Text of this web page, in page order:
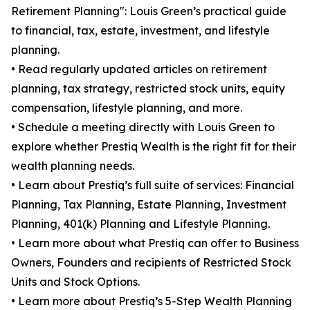
Retirement Planning": Louis Green’s practical guide
to financial, tax, estate, investment, and lifestyle
planning.
• Read regularly updated articles on retirement
planning, tax strategy, restricted stock units, equity
compensation, lifestyle planning, and more.
• Schedule a meeting directly with Louis Green to
explore whether Prestiq Wealth is the right fit for their
wealth planning needs.
• Learn about Prestiq’s full suite of services: Financial
Planning, Tax Planning, Estate Planning, Investment
Planning, 401(k) Planning and Lifestyle Planning.
• Learn more about what Prestiq can offer to Business
Owners, Founders and recipients of Restricted Stock
Units and Stock Options.
• Learn more about Prestiq’s 5-Step Wealth Planning